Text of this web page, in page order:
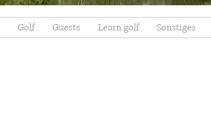
Golf Guests Learn golf Sonstiges